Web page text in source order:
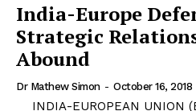
India-Europe
Strategic
Abound
Dr Mathew Simon - October 16, 2018